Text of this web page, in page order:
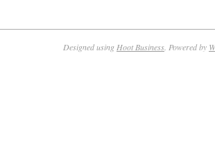
Designed using Hoot Business . Powered by